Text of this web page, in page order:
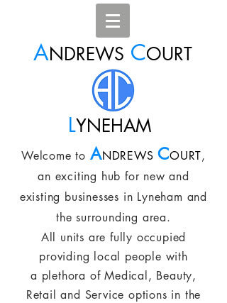
ANDREWS COURT
LYNEHAM
Welcome to ANDREWS COURT,
an exciting hub for new and
existing businesses in Lyneham and
the surrounding area.
All units are fully occupied
providing local people with
a plethora of Medical, Beauty,
Retail and Service options in the